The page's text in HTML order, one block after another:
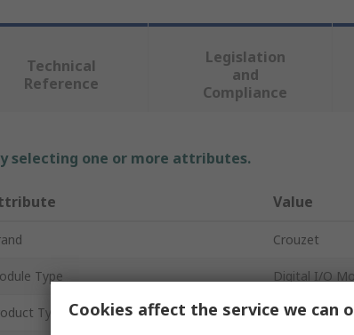
Technical
Reference
Legislation
and
Compliance
selecting one or more attributes.
Value
Crouzet
Type Digital I/O
Type PLC I/O
Cookies affect the service we can